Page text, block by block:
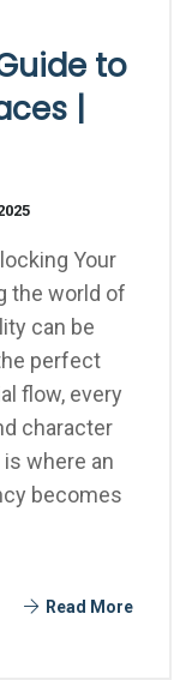
to
|
Your
the world of
can be
perfect
flow, every
character
where an
becomes
Read More